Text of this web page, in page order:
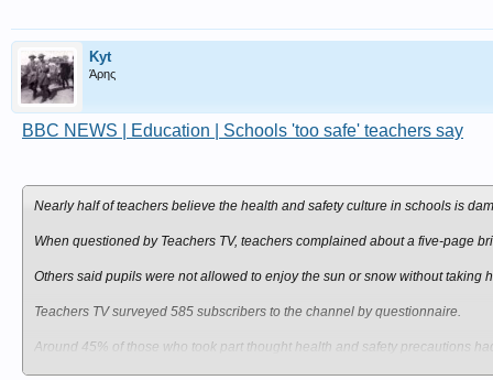
Kyt
Άρης
BBC NEWS | Education | Schools 'too safe' teachers say
Nearly half of teachers believe the health and safety culture in schools is
When questioned by Teachers TV, teachers complained about a five-page
Others said pupils were not allowed to enjoy the sun or snow without taking
Teachers TV surveyed 585 subscribers to the channel by questionnaire.
Around 45% of those who took part thought health and safety precautions